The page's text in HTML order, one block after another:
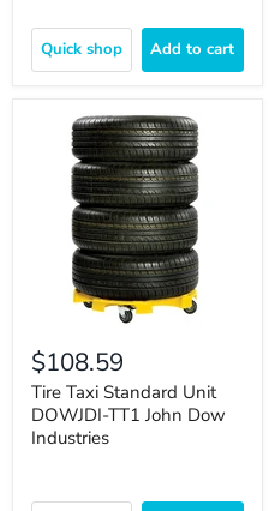
Quick shop Add to cart
$108.59
Tire Taxi Standard Unit
DOWJDI-TT1 John Dow
Industries